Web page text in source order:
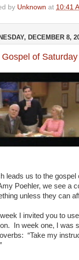
by Unknown at 10:41
DECEMBER 8,
Gospel of
leads us to the
Poehler, we see a
unless they can
I invited you to
In week one, I was
“Take my